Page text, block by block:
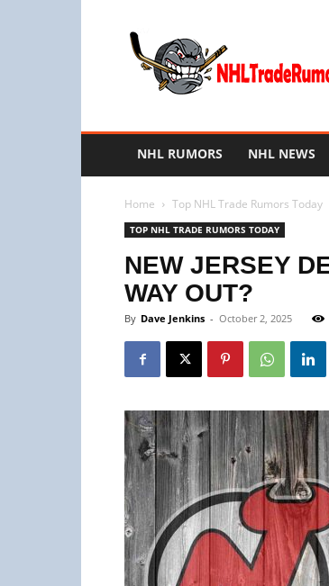
NHL
Trade
Rumors
NHL RUMORS NHL NEWS
Home Top NHL Trade Rumors Today
TOP NHL TRADE RUMORS TODAY
NEW JERSEY
WAY OUT?
By Dave Jenkins - October 2, 2025